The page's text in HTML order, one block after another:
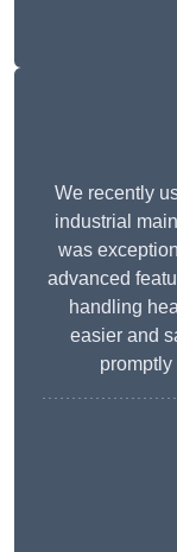
We recently
industrial
was
advanced
handling
easier and